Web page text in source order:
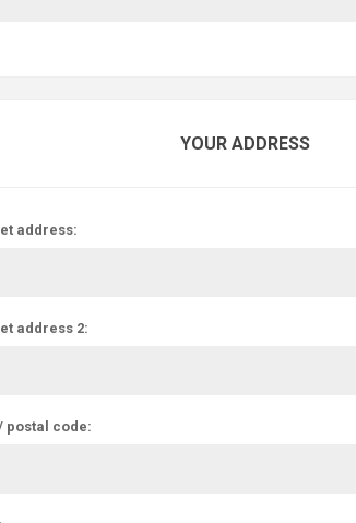
YOUR ADDRESS
address:
address 2:
postal code: